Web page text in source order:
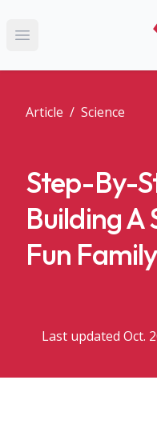
Open main menu
Article / Science
Step-By-
Building A
Fun
Last updated Oct.